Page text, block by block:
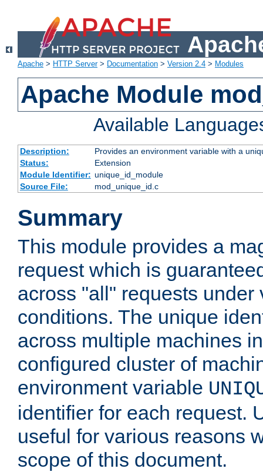
Apache > HTTP Server> Documentation > Version 2.4 > Modules
Apache Module
Available
Description:
Provides an environment variable with a
Status:
Extension
Module Identifier: unique_id_module
Source File:
mod_unique_id.c
Summary
This module provides a
request which is
across "all" requests under
conditions. The unique
across multiple machines
configured cluster of
environment variable
identifier for each request.
useful for various reasons
scope of this document.